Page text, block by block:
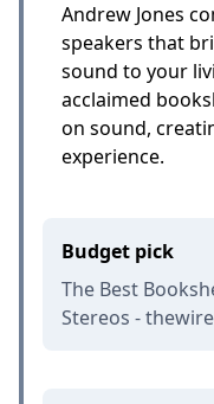
Andrew Jones
speakers that
sound to your
acclaimed
on sound,
experience.
Budget pick
The Best
Stereos -